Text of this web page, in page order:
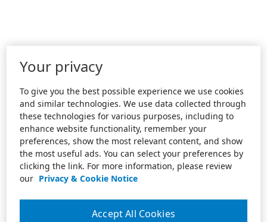
Your privacy
To give you the best possible experience we use cookies
and similar technologies. We use data collected through
these technologies for various purposes, including to
enhance website functionality, remember your
preferences, show the most relevant content, and show
the most useful ads. You can select your preferences by
clicking the link. For more information, please review
our Privacy & Cookie Notice
Accept All Cookies